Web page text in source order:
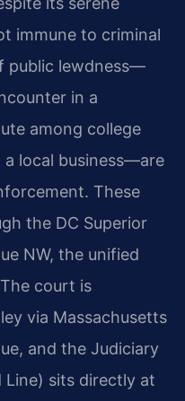
immune to criminal
public lewdness—
in a
among college
local business—are
These
the DC Superior
NW, the unified
court is
via Massachusetts
and the Judiciary
Line) sits directly at